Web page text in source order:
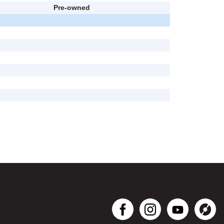
Pre-owned